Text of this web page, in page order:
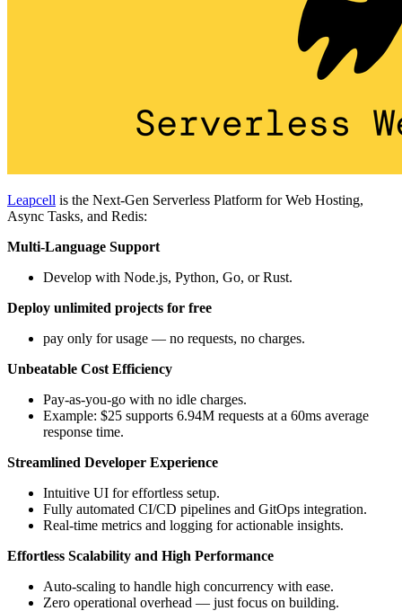
Leapcell is the Next-Gen Serverless Platform for Web Hosting,
Async Tasks, and Redis:
Multi-Language Support
Develop with Node.js, Python, Go, or Rust.
Deploy unlimited projects for free
pay only for usage — no requests, no charges.
Unbeatable Cost Efficiency
Pay-as-you-go with no idle charges.
Example: $25 supports 6.94M requests at a 60ms average
response time.
Streamlined Developer Experience
Intuitive UI for effortless setup.
Fully automated CI/CD pipelines and GitOps integration.
Real-time metrics and logging for actionable insights.
Effortless Scalability and High Performance
Auto-scaling to handle high concurrency with ease.
Zero operational overhead — just focus on building.